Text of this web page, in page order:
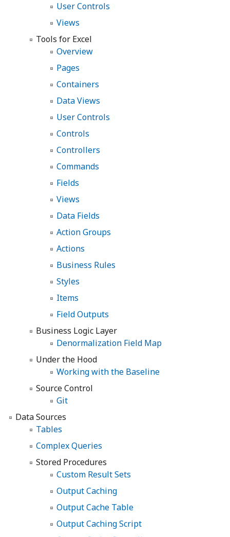
User Controls
Views
Tools for Excel
Overview
Pages
Containers
Data Views
User Controls
Controls
Controllers
Commands
Fields
Views
Data Fields
Action Groups
Actions
Business Rules
Styles
Items
Field Outputs
Business Logic Layer
Denormalization Field Map
Under the Hood
Working with the Baseline
Source Control
Git
Data Sources
Tables
Complex Queries
Stored Procedures
Custom Result Sets
Output Caching
Output Cache Table
Output Caching Script